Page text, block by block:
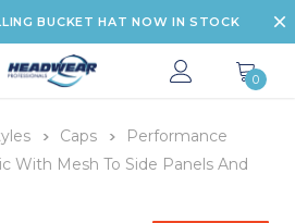
BUCKET HAT NOW IN STOCK
0
Caps
Performance
With Mesh To Side Panels And